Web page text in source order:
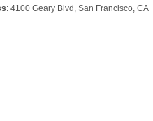
: 4100 Geary Blvd, San Francisco, CA